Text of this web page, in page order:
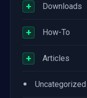
+ Downloads
+ How-To
+ Articles
• Uncategorized